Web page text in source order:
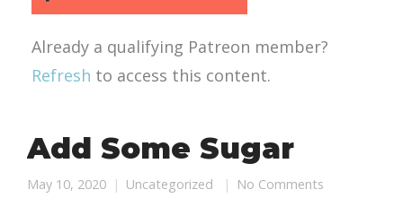
Already a qualifying Patreon member?
Refresh to access this content.
Add Some Sugar
May 10, 2020 Uncategorized No Comments